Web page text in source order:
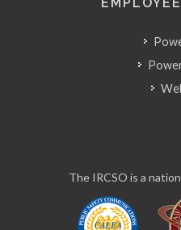
The IRCSO is a